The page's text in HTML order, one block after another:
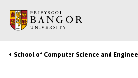
main
content
Breadcrumb
School of Computer Science and